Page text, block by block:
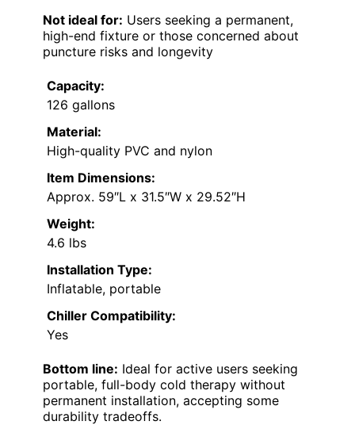
Not ideal for: Users seeking a permanent,
high-end fixture or those concerned about
puncture risks and longevity
Capacity:
126 gallons
Material:
High-quality PVC and nylon
Item Dimensions:
Approx. 59″L x 31.5″W x 29.52″H
Weight:
4.6 lbs
Installation Type:
Inflatable, portable
Chiller Compatibility:
Yes
Bottom line: Ideal for active users seeking
portable, full-body cold therapy without
permanent installation, accepting some
durability tradeoffs.